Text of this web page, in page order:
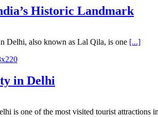
Historic Landmark
Delhi, also known as Lal Qila, is one [...]
in Delhi
is one of the most visited tourist attractions